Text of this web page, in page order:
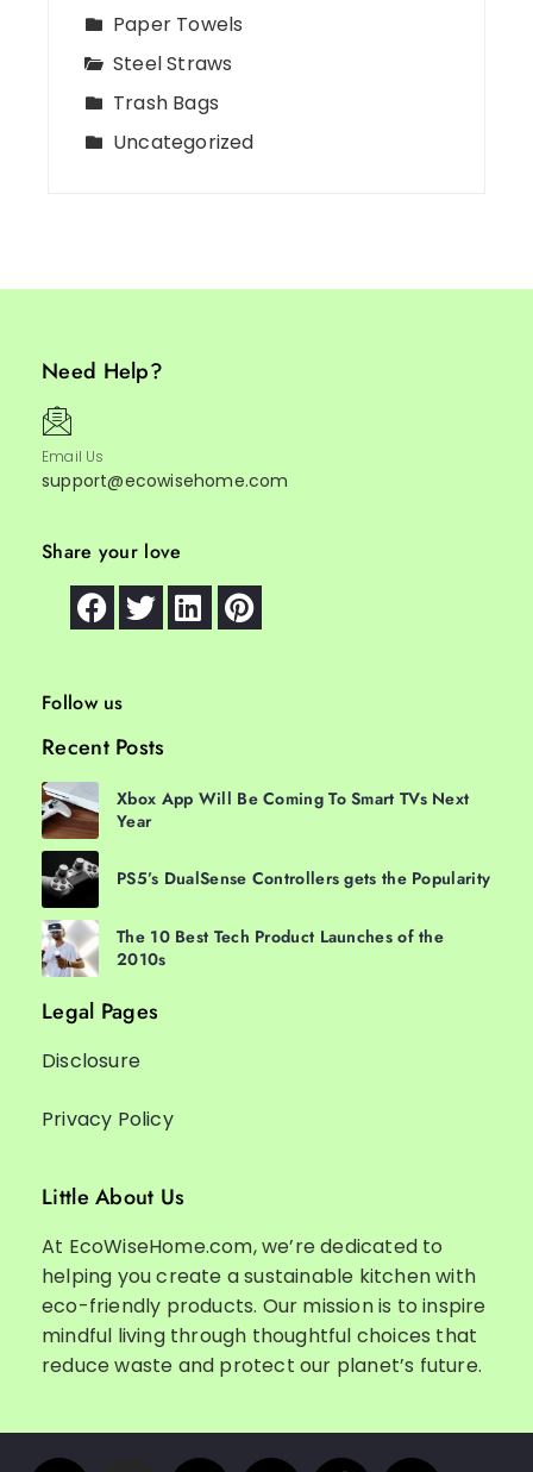
Paper Towels
Steel Straws
Trash Bags
Uncategorized
Need Help?
Email Us
support@ecowisehome.com
Share your love
Follow us
Recent Posts
Xbox App Will Be Coming To Smart TVs Next
Year
PS5’s DualSense Controllers gets the Popularity
The 10 Best Tech Product Launches of the
2010s
Legal Pages
Disclosure
Privacy Policy
Little About Us
At EcoWiseHome.com, we’re dedicated to
helping you create a sustainable kitchen with
eco-friendly products. Our mission is to inspire
mindful living through thoughtful choices that
reduce waste and protect our planet’s future.